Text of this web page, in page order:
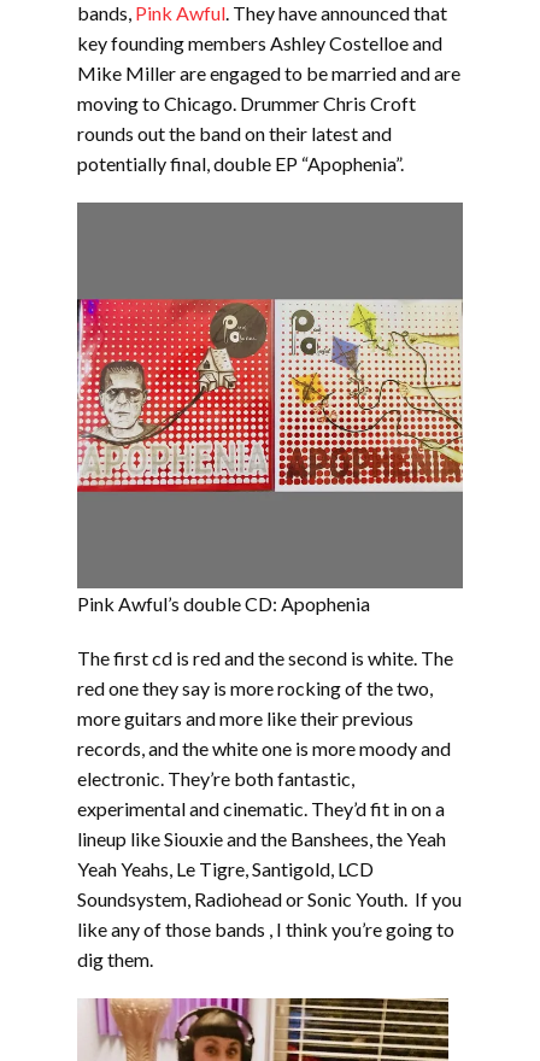
bands, Pink Awful. They have announced that
key founding members Ashley Costelloe and
Mike Miller are engaged to be married and are
moving to Chicago. Drummer Chris Croft
rounds out the band on their latest and
potentially final, double EP “Apophenia”.
Pink Awful’s double CD: Apophenia
The first cd is red and the second is white. The
red one they say is more rocking of the two,
more guitars and more like their previous
records, and the white one is more moody and
electronic. They’re both fantastic,
experimental and cinematic. They’d fit in on a
lineup like Siouxie and the Banshees, the Yeah
Yeah Yeahs, Le Tigre, Santigold, LCD
Soundsystem, Radiohead or Sonic Youth. If you
like any of those bands , I think you’re going to
dig them.